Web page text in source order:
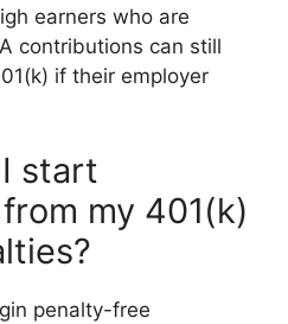
earners who are
contributions can still
if their employer
start
my 401(k)
penalty-free